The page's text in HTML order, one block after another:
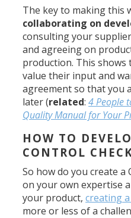
The key to making this
collaborating on
consulting your
and agreeing on
production. This
value their input and
agreement so that you
later (related:4 People
Quality Manual for Your
HOW TO
CONTROL
So how do you create a
on your own expertise
your product,creating
more or less of a